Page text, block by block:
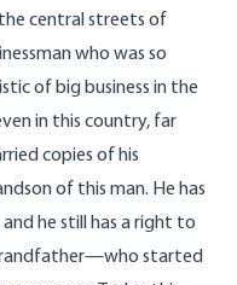
the central streets of
who was so
of big business in the
in this country, far
copies of his
of this man. He has
he still has a right to
started